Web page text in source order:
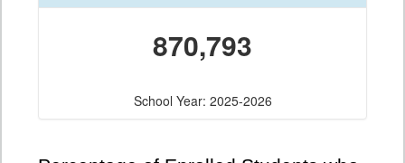
870,793
School Year: 2025-2026